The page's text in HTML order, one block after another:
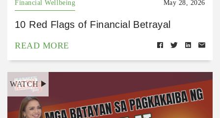
Financial Wellbeing May 28, 2026
10 Red Flags of Financial Betrayal
READ MORE
WATCH